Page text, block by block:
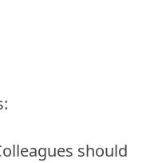
should